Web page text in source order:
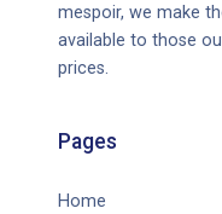
mespoir, we make
available to those
prices.
Pages
Home